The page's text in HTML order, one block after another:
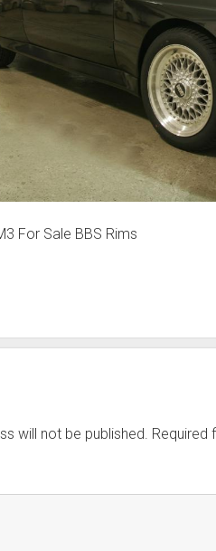
For Sale BBS Rims
will not be published. Required